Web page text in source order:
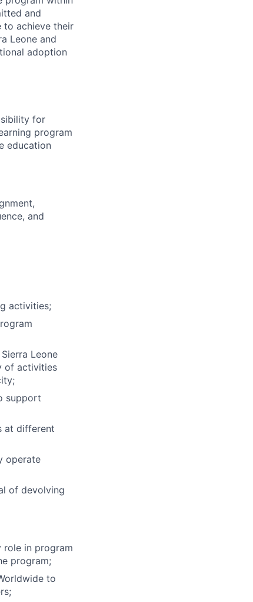
and
to achieve their
Leone and
adoption
for
program
education
and
activities;
Leone
of activities
support
at different
operate
of devolving
role in program
program;
to